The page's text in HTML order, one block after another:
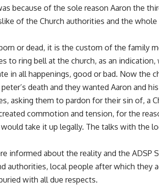
because of the sole reason Aaron the
of the Church authorities and the
or dead, it is the custom of the family
to ring bell at the church, as an
in all happenings, good or bad. Now the
death and they wanted Aaron and
asking them to pardon for their sin of, a
commotion and tension, for the
take it up legally. The talks with the
informed about the reality and the ADSP
authorities, local people after which they
with all due respects.